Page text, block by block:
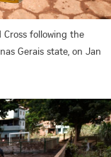
Cross following the
Gerais state, on Jan